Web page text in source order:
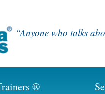
“Anyone who talks
®